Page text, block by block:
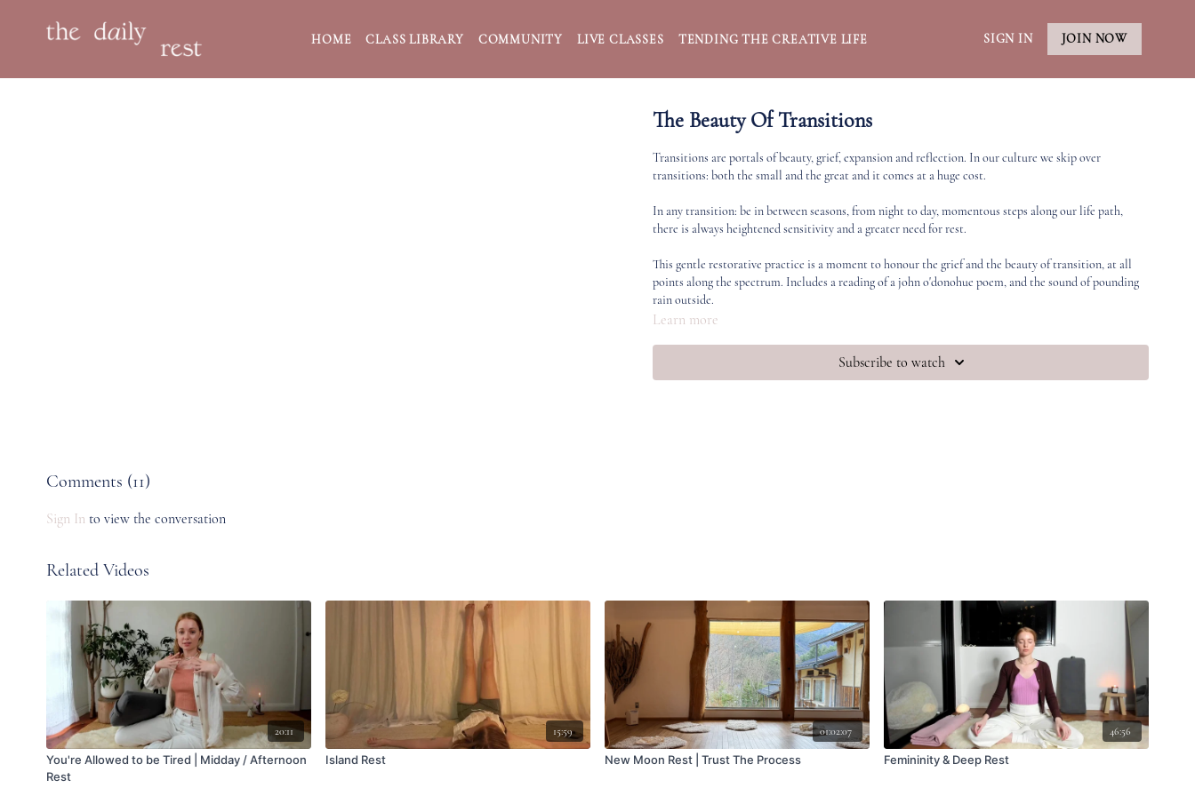
HOME CLASS LIBRARY COMMUNITY LIVE CLASSES TENDING THE CREATIVE LIFE SIGN IN JOIN NOW
The Beauty Of Transitions
Transitions are portals of beauty, grief, expansion and reflection. In our culture we skip over
transitions: both the small and the great and it comes at a huge cost.
In any transition: be in between seasons, from night to day, momentous steps along our life path,
there is always heightened sensitivity and a greater need for rest.
This gentle restorative practice is a moment to honour the grief and the beauty of transition, at all
points along the spectrum. Includes a reading of a john o'donohue poem, and the sound of pounding
rain outside.
Learn more
Subscribe to watch
Comments (11)
Sign In to view the conversation
Related Videos
20:11
You're Allowed to be Tired | Midday / Afternoon
Rest
15:59
Island Rest
01:02:07
New Moon Rest | Trust The Process
46:56
Femininity & Deep Rest